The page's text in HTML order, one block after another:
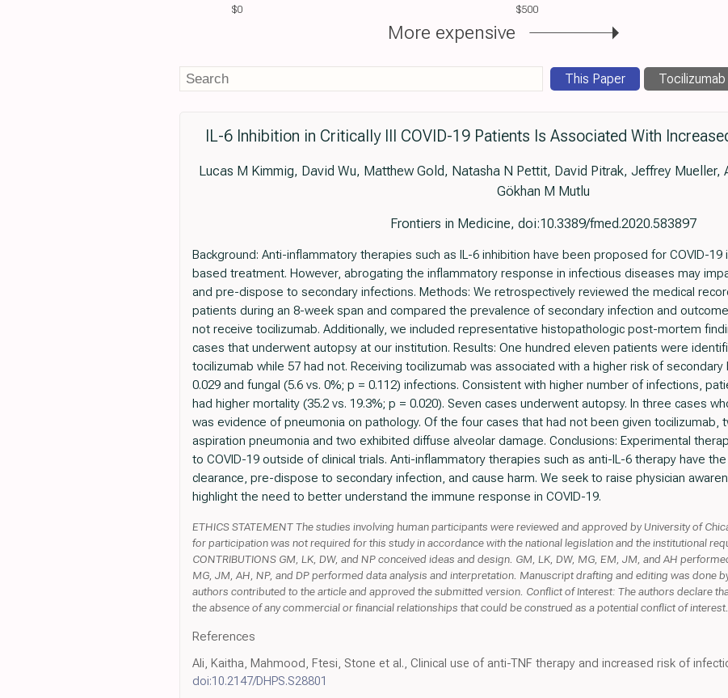
$0 $500
More expensive
This Paper Tocilizumab
IL-6 Inhibition in Critically Ill COVID-19 Patients Is Associated With
Lucas M Kimmig, David Wu, Matthew Gold, Natasha N Pettit, David Pitrak, Jeffrey Mueller,
Gökhan M Mutlu
Frontiers in Medicine, doi:10.3389/fmed.2020.583897
Background: Anti-inflammatory therapies such as IL-6 inhibition have been proposed for COVID-19
based treatment. However, abrogating the inflammatory response in infectious diseases may
and pre-dispose to secondary infections. Methods: We retrospectively reviewed the medical
patients during an 8-week span and compared the prevalence of secondary infection and
not receive tocilizumab. Additionally, we included representative histopathologic post-mortem
cases that underwent autopsy at our institution. Results: One hundred eleven patients were
tocilizumab while 57 had not. Receiving tocilizumab was associated with a higher risk of secondary
0.029 and fungal (5.6 vs. 0%; p = 0.112) infections. Consistent with higher number of infections,
had higher mortality (35.2 vs. 19.3%; p = 0.020). Seven cases underwent autopsy. In three cases
was evidence of pneumonia on pathology. Of the four cases that had not been given tocilizumab,
aspiration pneumonia and two exhibited diffuse alveolar damage. Conclusions: Experimental
to COVID-19 outside of clinical trials. Anti-inflammatory therapies such as anti-IL-6 therapy have
clearance, pre-dispose to secondary infection, and cause harm. We seek to raise physician
highlight the need to better understand the immune response in COVID-19.
ETHICS STATEMENT The studies involving human participants were reviewed and approved by University of
for participation was not required for this study in accordance with the national legislation and the institutional
CONTRIBUTIONS GM, LK, DW, and NP conceived ideas and design. GM, LK, DW, MG, EM, JM, and AH
MG, JM, AH, NP, and DP performed data analysis and interpretation. Manuscript drafting and editing was done
authors contributed to the article and approved the submitted version. Conflict of Interest: The authors declare
the absence of any commercial or financial relationships that could be construed as a potential conflict of interest.
References
Ali, Kaitha, Mahmood, Ftesi, Stone et al., Clinical use of anti-TNF therapy and increased risk of
doi:10.2147/DHPS.S28801